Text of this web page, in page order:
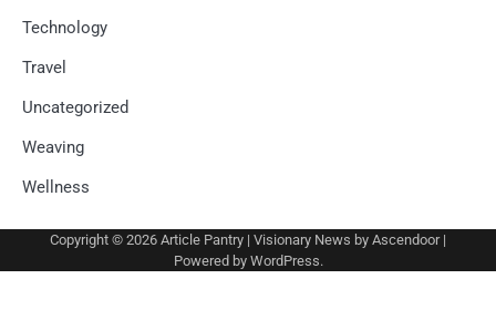
Technology
Travel
Uncategorized
Weaving
Wellness
Copyright © 2026 Article Pantry | Visionary News by Ascendoor|
Powered by WordPress.